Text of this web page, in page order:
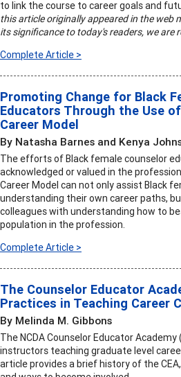
to link the course to career goals and
this article originally appeared in the web
its significance to today's readers, we are
Complete Article >
Promoting Change for Black
Educators Through the Use
Career Model
By Natasha Barnes and Kenya
The efforts of Black female counselor
acknowledged or valued in the
Career Model can not only assist Black
understanding their own career paths,
colleagues with understanding how to
population in the profession.
Complete Article >
The Counselor Educator
Practices in Teaching Career
By Melinda M. Gibbons
The NCDA Counselor Educator
instructors teaching graduate level
article provides a brief history of the